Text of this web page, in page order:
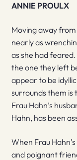
ANNIE PROULX
Moving away
nearly as
as she had
the one they left
appear to be
surrounds them is
Frau Hahn’s
Hahn, has been
When Frau
and poignant